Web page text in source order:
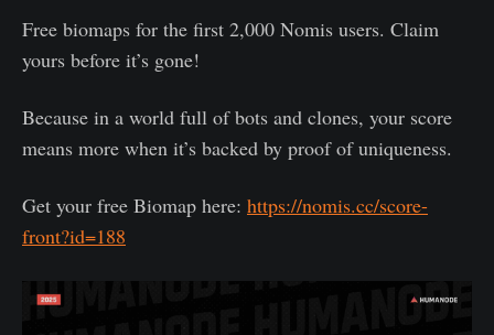
Free biomaps for the first 2,000 Nomis users. Claim
yours before it’s gone!
Because in a world full of bots and clones, your score
means more when it’s backed by proof of uniqueness.
Get your free Biomap here: https://nomis.cc/score-
front?id=188